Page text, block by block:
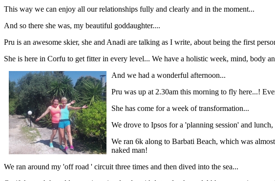
This way we can enjoy all our relationships fully and clearly and in the moment...
And so there she was, my beautiful goddaughter....
Pru is an awesome skier, she and Anadi are talking as I write, about being the first
She is here in Corfu to get fitter in every level... We have a holistic week, mind, body
And we had a wonderful afternoon...
Pru was up at 2.30am this morning to fly here...!
She has come for a week of transformation...
We drove to Ipsos for a 'planning session' and
We ran 6k along to Barbati Beach, which was
naked man!
We ran around my 'off road ' circuit three times and then dived into the sea...